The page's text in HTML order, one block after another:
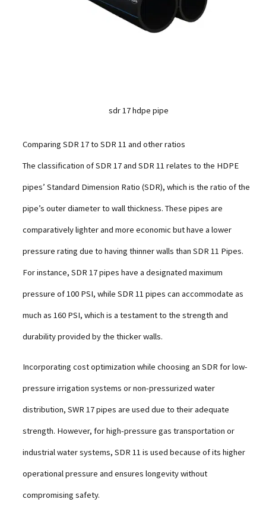
sdr 17 hdpe pipe
Comparing SDR 17 to SDR 11 and other ratios
The classification of SDR 17 and SDR 11 relates to the HDPE
pipes’ Standard Dimension Ratio (SDR), which is the ratio of the
pipe’s outer diameter to wall thickness. These pipes are
comparatively lighter and more economic but have a lower
pressure rating due to having thinner walls than SDR 11 Pipes.
For instance, SDR 17 pipes have a designated maximum
pressure of 100 PSI, while SDR 11 pipes can accommodate as
much as 160 PSI, which is a testament to the strength and
durability provided by the thicker walls.
Incorporating cost optimization while choosing an SDR for lоw-
pressure irrigation systems or non-pressurized water
distribution, SWR 17 pipes are used due to their adequate
strength. However, for high-pressure gas transportation or
industrial water systems, SDR 11 is used because of its higher
operational pressure and ensures longevity without
compromising safety.